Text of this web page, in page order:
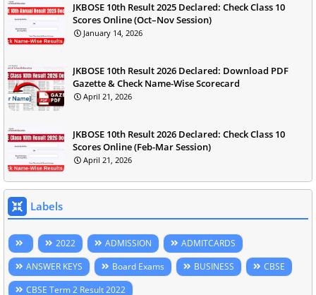
JKBOSE 10th Result 2025 Declared: Check Class 10
Scores Online (Oct–Nov Session)
January 14, 2026
JKBOSE 10th Result 2026 Declared: Download PDF
Gazette & Check Name-Wise Scorecard
April 21, 2026
JKBOSE 10th Result 2026 Declared: Check Class 10
Scores Online (Feb-Mar Session)
April 21, 2026
Labels
2022 ADMISSION
ADMITCARDS
ANSWER KEYS
Board Exams BUSINESS
CBSE
CBSE Term 2 Result 2022